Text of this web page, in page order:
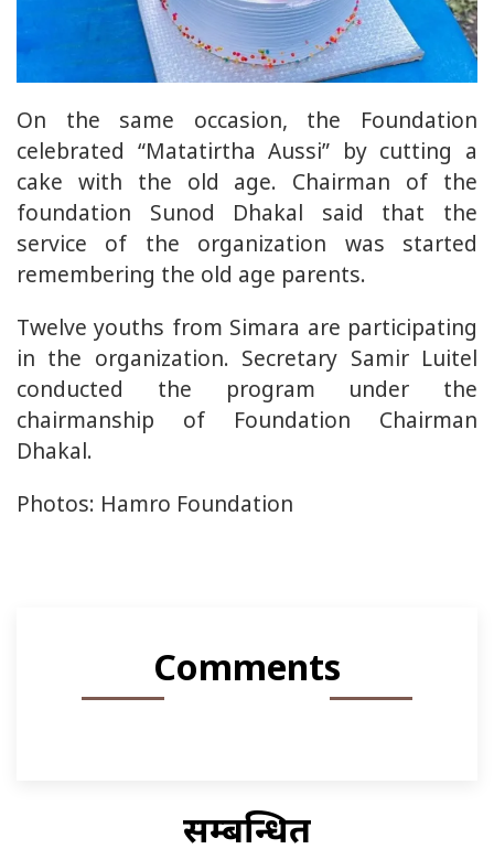
On the same occasion, the Foundation
celebrated “Matatirtha Aussi” by cutting a
cake with the old age. Chairman of the
foundation Sunod Dhakal said that the
service of the organization was started
remembering the old age parents.
Twelve youths from Simara are participating
in the organization. Secretary Samir Luitel
conducted the program under the
chairmanship of Foundation Chairman
Dhakal.
Photos: Hamro Foundation
Comments
सम्बन्धित